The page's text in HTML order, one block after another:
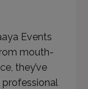
Events
mouth-
they’ve